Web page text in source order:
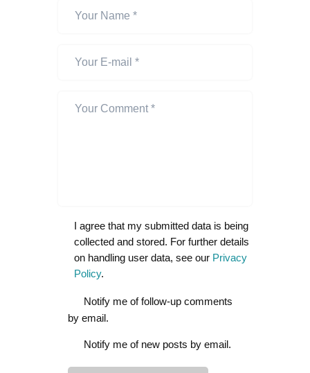
I agree that my submitted data is being
collected and stored. For further details
on handling user data, see our Privacy
Policy.
Notify me of follow-up comments
by email.
Notify me of new posts by email.